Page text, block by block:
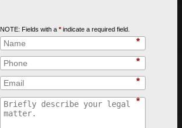
NOTE: Fields with a *indicate a required field.
*
*
*
*